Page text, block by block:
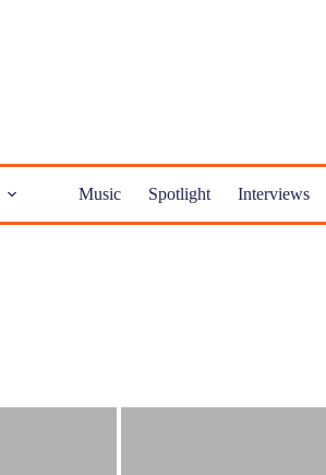
Music Spotlight Interviews